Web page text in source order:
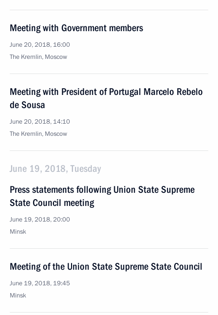
Meeting with Government members
June 20, 2018, 16:00
The Kremlin, Moscow
Meeting with President of Portugal Marcelo Rebelo
de Sousa
June 20, 2018, 14:10
The Kremlin, Moscow
June 19, 2018, Tuesday
Press statements following Union State Supreme
State Council meeting
June 19, 2018, 20:00
Minsk
Meeting of the Union State Supreme State Council
June 19, 2018, 19:45
Minsk